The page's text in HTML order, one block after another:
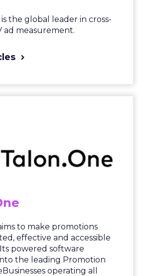
the global leader in cross-
ad measurement.
to make promotions
effective and accessible
powered software
the leading Promotion
operating all